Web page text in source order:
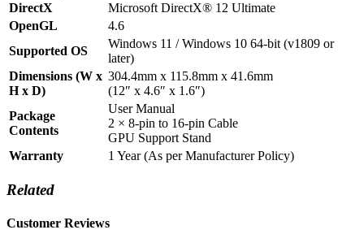
DirectX
Microsoft DirectX® 12 Ultimate
OpenGL
4.6
Supported OS
Windows 11 / Windows 10 64-bit (v1809 or
later)
Dimensions (W x
H x D)
304.4mm x 115.8mm x 41.6mm
(12″ x 4.6″ x 1.6″)
Package
Contents
User Manual
2 × 8-pin to 16-pin Cable
GPU Support Stand
Warranty
1 Year (As per Manufacturer Policy)
Related
Customer Reviews